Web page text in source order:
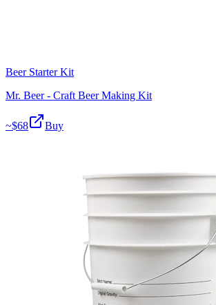
Beer Starter Kit
Mr. Beer - Craft Beer Making Kit
~$68 Buy